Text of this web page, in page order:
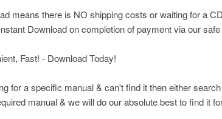
means there is NO shipping costs or waiting for a
Download on completion of payment via our
Fast! - Download Today!
for a specific manual & can't find it then either
manual & we will do our absolute best to find it